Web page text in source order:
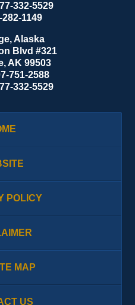
332-5529
282-1149
Alaska
Blvd #321
, AK 99503
751-2588
332-5529
POLICY
MAP
US